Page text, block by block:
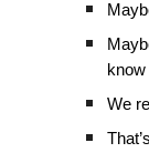
know
We